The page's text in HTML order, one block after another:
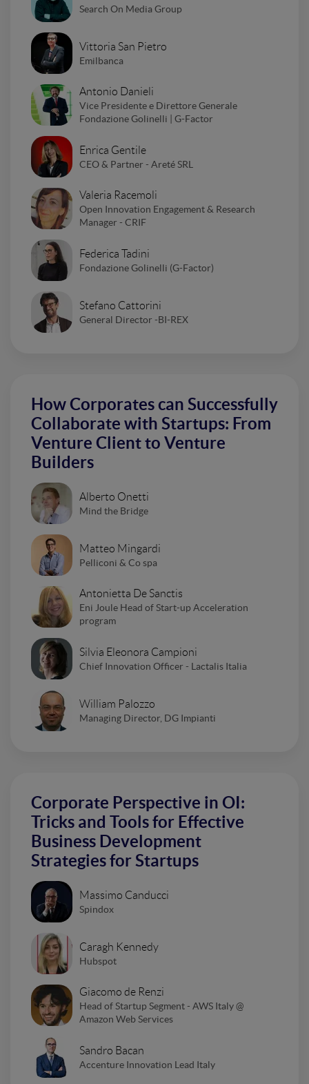
Search On Media Group
Vittoria San Pietro
Emilbanca
Antonio Danieli
Vice Presidente e Direttore Generale
Fondazione Golinelli | G-Factor
Enrica Gentile
CEO & Partner - Areté SRL
Valeria Racemoli
Open Innovation Engagement & Research
Manager - CRIF
Federica Tadini
Fondazione Golinelli (G-Factor)
Stefano Cattorini
General Director -BI-REX
How Corporates can Successfully
Collaborate with Startups: From
Venture Client to Venture
Builders
Alberto Onetti
Mind the Bridge
Matteo Mingardi
Pelliconi & Co spa
Antonietta De Sanctis
Eni Joule Head of Start-up Acceleration
program
Silvia Eleonora Campioni
Chief Innovation Officer - Lactalis Italia
William Palozzo
Managing Director, DG Impianti
Corporate Perspective in OI:
Tricks and Tools for Effective
Business Development
Strategies for Startups
Massimo Canducci
Spindox
Caragh Kennedy
Hubspot
Giacomo de Renzi
Head of Startup Segment - AWS Italy @
Amazon Web Services
Sandro Bacan
Accenture Innovation Lead Italy